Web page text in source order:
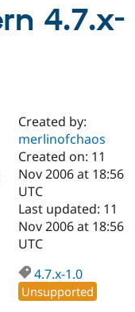
Case
Drupal for
Government
Drupal for
Education
Getting
Local
Guide
Developer
Certified
Become a
Certified
Find a
Find a
About the
Community
How to
DrupalCon
The Drupal
Association
Donate
4.7.x-
Created by:
merlinofchaos
Created on: 11
Nov 2006 at 18:56
UTC
Last updated: 11
Nov 2006 at 18:56
UTC
4.7.x-1.0
Unsupported